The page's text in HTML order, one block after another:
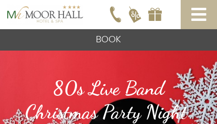
BOOK
80s Live Band
Christmas Party Night